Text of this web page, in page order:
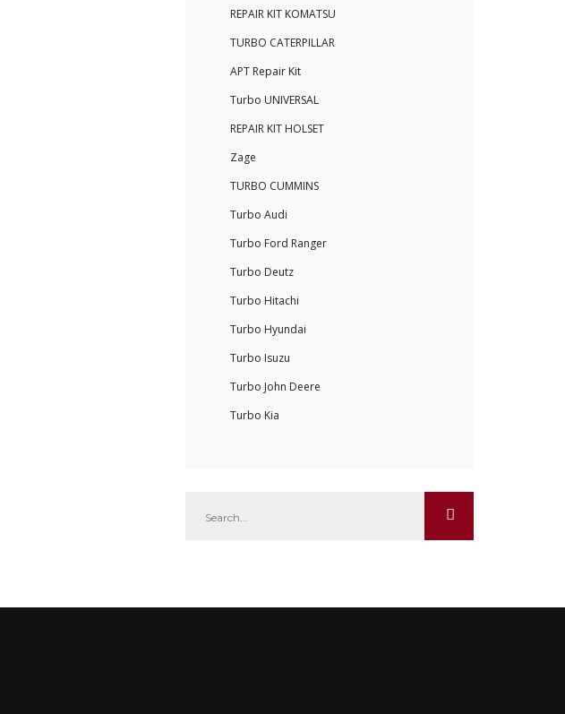
REPAIR KIT KOMATSU
TURBO CATERPILLAR
APT Repair Kit
Turbo UNIVERSAL
REPAIR KIT HOLSET
Zage
TURBO CUMMINS
Turbo Audi
Turbo Ford Ranger
Turbo Deutz
Turbo Hitachi
Turbo Hyundai
Turbo Isuzu
Turbo John Deere
Turbo Kia